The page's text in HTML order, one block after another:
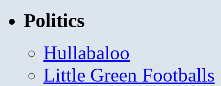
Politics
Hullabaloo
Little Green Footballs